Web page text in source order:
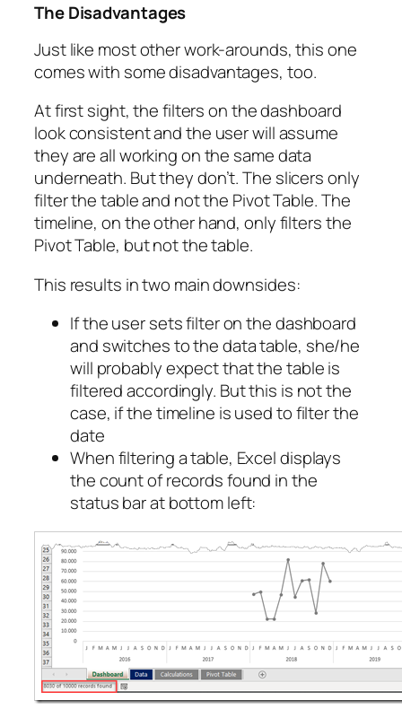
The Disadvantages
Just like most other work-arounds, this one
comes with some disadvantages, too.
At first sight, the filters on the dashboard
look consistent and the user will assume
they are all working on the same data
underneath. But they don’t. The slicers only
filter the table and not the Pivot Table. The
timeline, on the other hand, only filters the
Pivot Table, but not the table.
This results in two main downsides:
If the user sets filter on the dashboard
and switches to the data table, she/he
will probably expect that the table is
filtered accordingly. But this is not the
case, if the timeline is used to filter the
date
When filtering a table, Excel displays
the count of records found in the
status bar at bottom left: